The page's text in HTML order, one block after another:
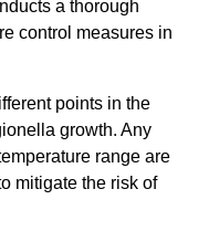
a thorough
control measures in
points in the
growth. Any
range are
mitigate the risk of